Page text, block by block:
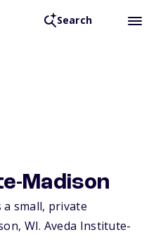
Search
Madison
small, private
WI. Aveda Institute-